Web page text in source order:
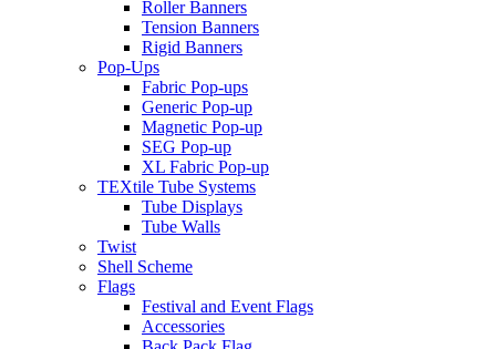
Roller Banners
Tension Banners
Rigid Banners
Pop-Ups
Fabric Pop-ups
Generic Pop-up
Magnetic Pop-up
SEG Pop-up
XL Fabric Pop-up
TEXtile Tube Systems
Tube Displays
Tube Walls
Twist
Shell Scheme
Flags
Festival and Event Flags
Accessories